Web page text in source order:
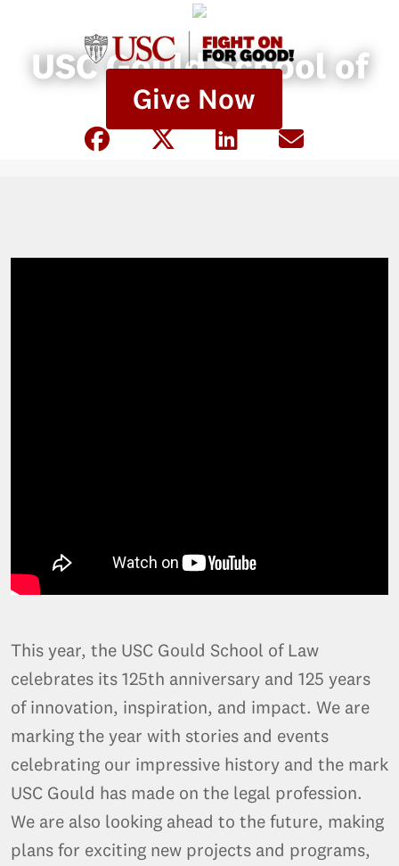
Give Now
USC Gould School of
Law
This year, the USC Gould School of Law
celebrates its 125th anniversary and 125 years
of innovation, inspiration, and impact. We are
marking the year with stories and events
celebrating our impressive history and the mark
USC Gould has made on the legal profession.
We are also looking ahead to the future, making
plans for exciting new projects and programs,